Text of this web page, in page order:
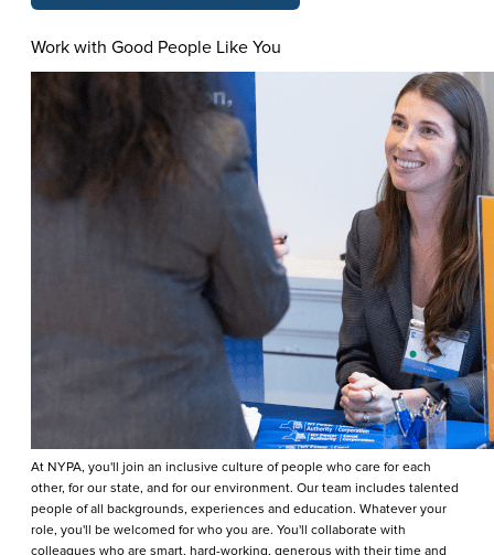
Work with Good People Like You
At NYPA, you'll join an inclusive culture of people who care for each
other, for our state, and for our environment. Our team includes talented
people of all backgrounds, experiences and education. Whatever your
role, you'll be welcomed for who you are. You'll collaborate with
colleagues who are smart, hard-working, generous with their time and